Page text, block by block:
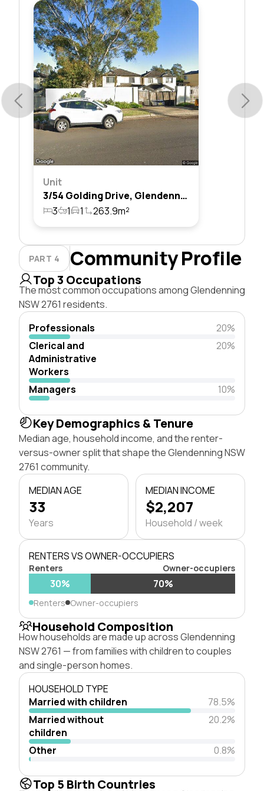
Unit
3/54 Golding Drive, Glendenning, Nsw 2761
3
1 1 263.9m²
PART 4 Community Profile
Top 3 Occupations
The most common occupations among Glendenning
NSW 2761 residents.
Professionals
20%
Clerical and
Administrative
Workers
20%
Managers 10%
Key Demographics & Tenure
Median age, household income, and the renter-
versus-owner split that shape the Glendenning NSW
2761 community.
MEDIAN AGE
33
Years
MEDIAN INCOME
$2,207
Household / week
RENTERS VS OWNER-OCCUPIERS
Renters Owner-occupiers
30% 70%
Renters Owner-occupiers
Household Composition
How households are made up across Glendenning
NSW 2761 — from families with children to couples
and single-person homes.
HOUSEHOLD TYPE
Married with children
78.5%
Married without
children
20.2%
Other 0.8%
Top 5 Birth Countries